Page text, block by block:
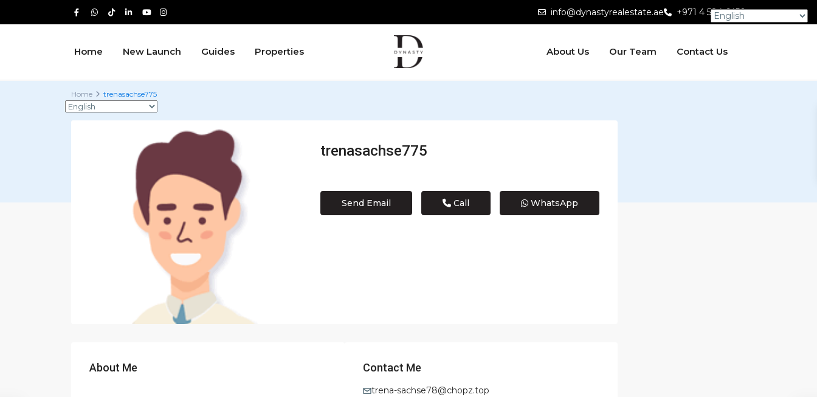
info@dynastyrealestate.ae +971 4 584 6450
Home New Launch Guides Properties About Us Our Team Contact Us
Home trenasachse775
trenasachse775
Send Email Call WhatsApp
About Me Contact Me
trena-sachse78@chopz.top